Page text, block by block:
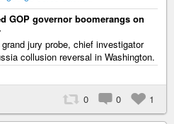
GOP governor boomerangs on
jury probe, chief investigator
collusion reversal in Washington.
0 0 1